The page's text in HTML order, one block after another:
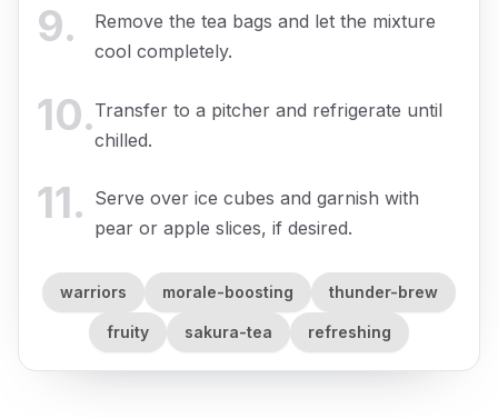
9.
Remove the tea bags and let the mixture
cool completely.
10.Transfer to a pitcher and refrigerate until
chilled.
11. Serve over ice cubes and garnish with
pear or apple slices, if desired.
warriors morale-boosting thunder-brew
fruity sakura-tea refreshing